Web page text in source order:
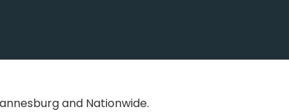
and Nationwide.